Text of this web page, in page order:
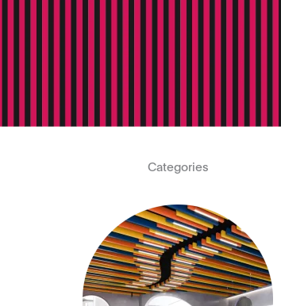
Categories